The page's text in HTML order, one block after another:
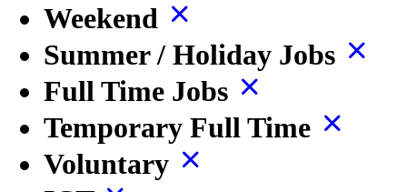
Weekend
Summer / Holiday Jobs
Full Time Jobs
Temporary Full Time
Voluntary